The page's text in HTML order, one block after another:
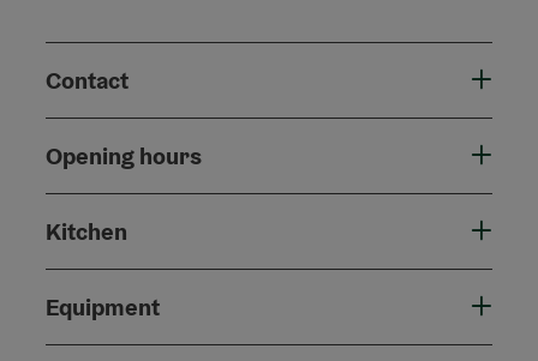
Contact
Opening hours
Kitchen
Equipment